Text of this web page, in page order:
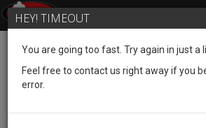
HEY! TIMEOUT
You are going too fast. Try again in just a
Feel free to contact us right away if you
error.